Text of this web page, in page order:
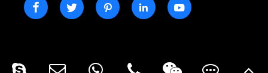
    